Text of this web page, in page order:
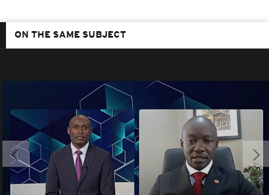
ON THE SAME SUBJECT